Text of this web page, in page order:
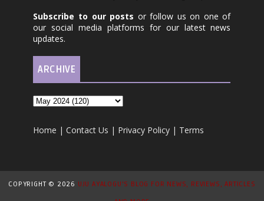
Subscribe to our posts or follow us on one of
our social media platforms for our latest news
updates.
ARCHIVE
Home |Contact Us | Privacy Policy | Terms
COPYRIGHT © 2026 UJU AYALOGU'S BLOG FOR NEWS, REVIEWS, ARTICLES